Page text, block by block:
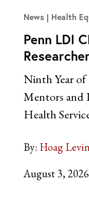
News Health
Penn LDI
Ninth Year
Mentors and
Health
By: Hoag
August 3, 2026